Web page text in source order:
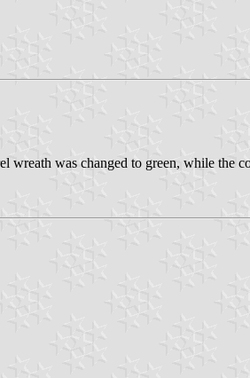
was changed to green, while the